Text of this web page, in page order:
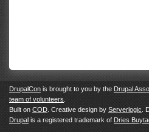
DrupalCon is brought to you by the Drupal
team of volunteers
Built on COD . Creative design by Serverlogic .
Drupal is a registered trademark of Dries